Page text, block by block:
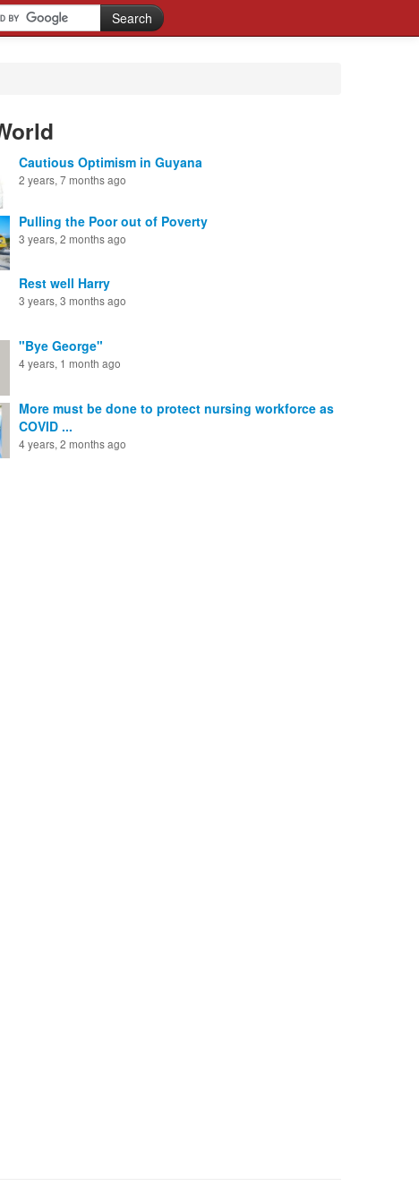
Cautious Optimism in Guyana
2 years, 7 months ago
Pulling the Poor out of Poverty
3 years, 2 months ago
Rest well Harry
3 years, 3 months ago
"Bye George"
4 years, 1 month ago
More must be done to protect nursing workforce as
COVID ...
4 years, 2 months ago